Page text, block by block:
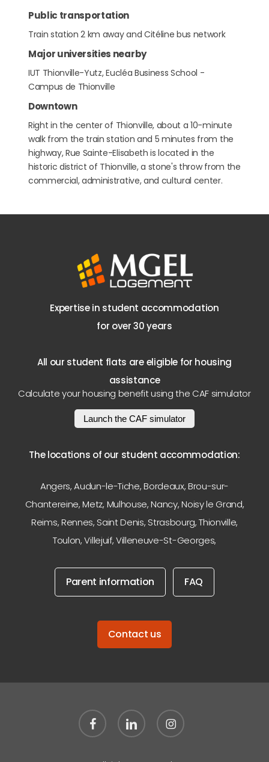
Public transportation
Train station 2 km away and Citéline bus network
Major universities nearby
IUT Thionville-Yutz, Eucléa Business School -
Campus de Thionville
Downtown
Right in the center of Thionville, about a 10-minute
walk from the train station and 5 minutes from the
highway, Rue Sainte-Elisabeth is located in the
historic district of Thionville, a stone's throw from the
commercial, administrative, and cultural center.
Expertise in student accommodation
for over 30 years
All our student flats are eligible for housing
assistance
Calculate your housing benefit using the CAF simulator
Launch the CAF simulator
The locations of our student accommodation:
Angers,Audun-le-Tiche,Bordeaux,Brou-sur-
Chantereine,Metz, Mulhouse,Nancy,Noisy le Grand,
Reims,Rennes, Saint Denis, Strasbourg,Thionville,
Toulon,Villejuif,Villeneuve-St-Georges,
Parent information FAQ
Contact us
facebooklinkedin instagram